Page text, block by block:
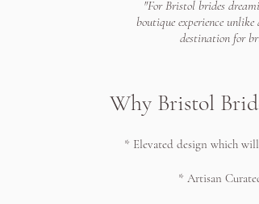
"For Bristol brides
boutique experience
destination for
Why Bristol
* Elevated design which
* Artisan